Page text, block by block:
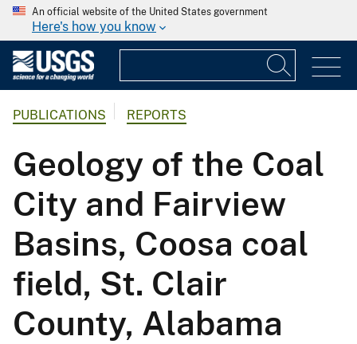
An official website of the United States government
Here's how you know
PUBLICATIONS REPORTS
Geology of the Coal
City and Fairview
Basins, Coosa coal
field, St. Clair
County, Alabama